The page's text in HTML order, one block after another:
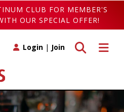
CLUB FOR MEMBER'S
OUR SPECIAL OFFER!
Toggle
Toggle search
Login | Join